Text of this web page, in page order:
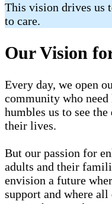
This vision drives us
to care.
Our Vision
Every day, we open
community who need
humbles us to see
their lives.
But our passion for
adults and their
envision a future
support and where